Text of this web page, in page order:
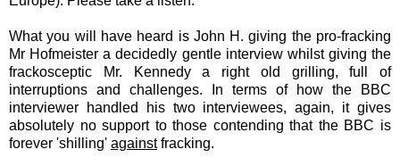
What you will have heard is John H. giving the pro-fracking
Mr Hofmeister a decidedly gentle interview whilst giving the
frackosceptic Mr. Kennedy a right old grilling, full of
interruptions and challenges. In terms of how the BBC
interviewer handled his two interviewees, again, it gives
absolutely no support to those contending that the BBC is
forever 'shilling' againstfracking.